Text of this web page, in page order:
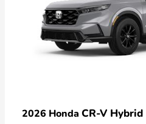
2026 Honda CR-V Hybrid